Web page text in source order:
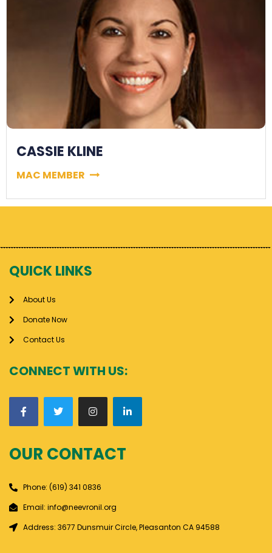
CASSIE KLINE
MAC MEMBER
QUICK LINKS
About Us
Donate Now
Contact Us
CONNECT WITH US:
OUR CONTACT
Phone: (619) 341 0836
Email: info@neevronil.org
Address: 3677 Dunsmuir Circle, Pleasanton CA 94588